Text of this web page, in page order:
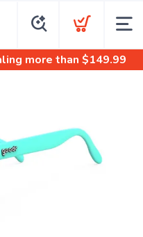
more than $149.99